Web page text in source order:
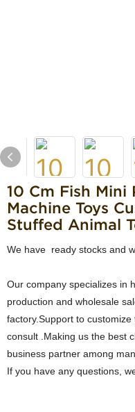
10 Cm Fish Mini
Machine Toys
Stuffed Animal
We have ready stocks and
Our company specializes in
production and wholesale
factory.Support to
consult .Making us the best
business partner among
If you have any questions,